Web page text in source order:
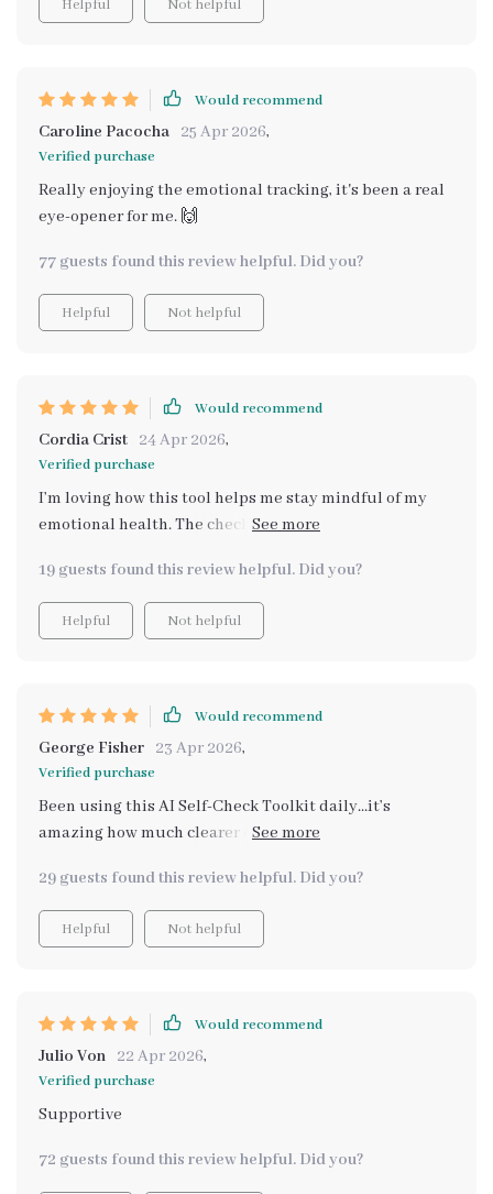
take proactive steps to maintain my emotional well-
grateful for this! 🌸🧠💛
Helpful Not helpful
Would recommend
Caroline Pacocha 25 Apr 2026,
Verified purchase
Really enjoying the emotional tracking, it's been a real
eye-opener for me. 🙌
77 guests found this review helpful. Did you?
Helpful Not helpful
Would recommend
Cordia Crist 24 Apr 2026,
Verified purchase
I’m loving how this tool helps me stay mindful of my
emotional health. The check-ins are a great daily
that help me stay centered. It’s been an amazing tool
for self-awareness.
19 guests found this review helpful. Did you?
Helpful Not helpful
Would recommend
George Fisher 23 Apr 2026,
Verified purchase
Been using this AI Self-Check Toolkit daily...it’s
amazing how much clearer everything seems when
29 guests found this review helpful. Did you?
Helpful Not helpful
Would recommend
Julio Von 22 Apr 2026,
Verified purchase
Supportive
72 guests found this review helpful. Did you?